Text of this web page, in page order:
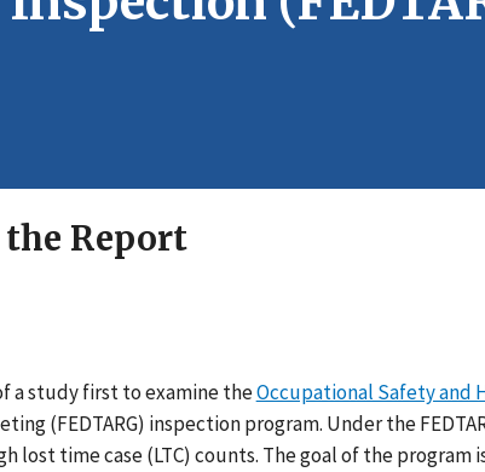
Report
a study first to examine theOccupational Safety and
(FEDTARG) inspection program. Under the
lost time case (LTC) counts. The goal of the